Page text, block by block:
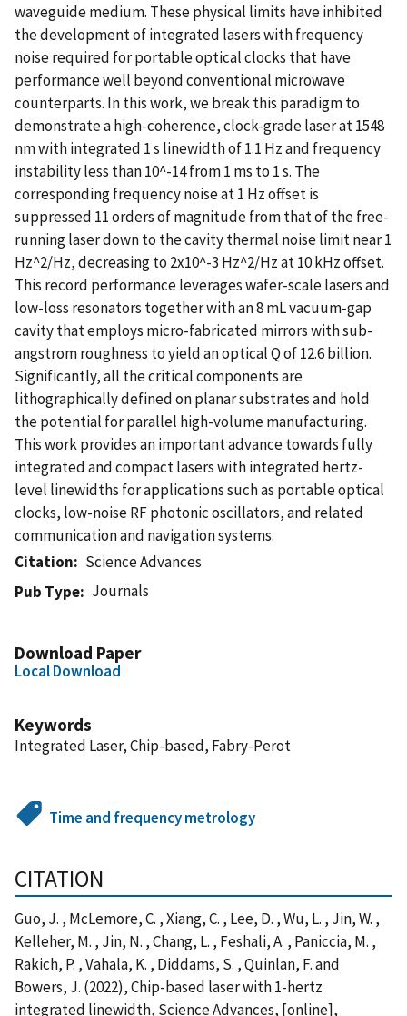
waveguide medium. These physical limits have inhibited
the development of integrated lasers with frequency
noise required for portable optical clocks that have
performance well beyond conventional microwave
counterparts. In this work, we break this paradigm to
demonstrate a high-coherence, clock-grade laser at 1548
nm with integrated 1 s linewidth of 1.1 Hz and frequency
instability less than 10^-14 from 1 ms to 1 s. The
corresponding frequency noise at 1 Hz offset is
suppressed 11 orders of magnitude from that of the free-
running laser down to the cavity thermal noise limit near 1
Hz^2/Hz, decreasing to 2x10^-3 Hz^2/Hz at 10 kHz offset.
This record performance leverages wafer-scale lasers and
low-loss resonators together with an 8 mL vacuum-gap
cavity that employs micro-fabricated mirrors with sub-
angstrom roughness to yield an optical Q of 12.6 billion.
Significantly, all the critical components are
lithographically defined on planar substrates and hold
the potential for parallel high-volume manufacturing.
This work provides an important advance towards fully
integrated and compact lasers with integrated hertz-
level linewidths for applications such as portable optical
clocks, low-noise RF photonic oscillators, and related
communication and navigation systems.
Citation
Science Advances
Pub Type
Journals
Download Paper
Local Download
Keywords
Integrated Laser, Chip-based, Fabry-Perot
Time and frequency metrology
CITATION
Guo, J. , McLemore, C. , Xiang, C. , Lee, D. , Wu, L. , Jin, W. ,
Kelleher, M. , Jin, N. , Chang, L. , Feshali, A. , Paniccia, M. ,
Rakich, P. , Vahala, K. , Diddams, S. , Quinlan, F. and
Bowers, J. (2022), Chip-based laser with 1-hertz
integrated linewidth, Science Advances, [online],